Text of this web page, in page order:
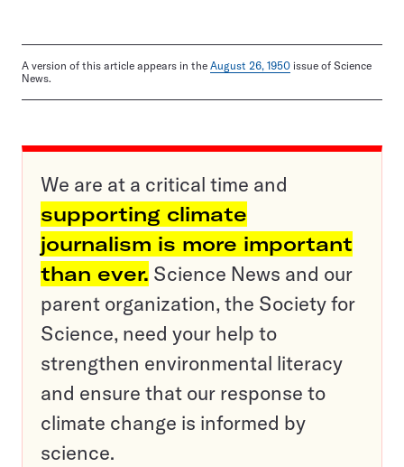
A version of this article appears in the August 26, 1950 issue of Science
News.
We are at a critical time and
supporting climate
journalism is more important
than ever. Science News and our
parent organization, the Society for
Science, need your help to
strengthen environmental literacy
and ensure that our response to
climate change is informed by
science.